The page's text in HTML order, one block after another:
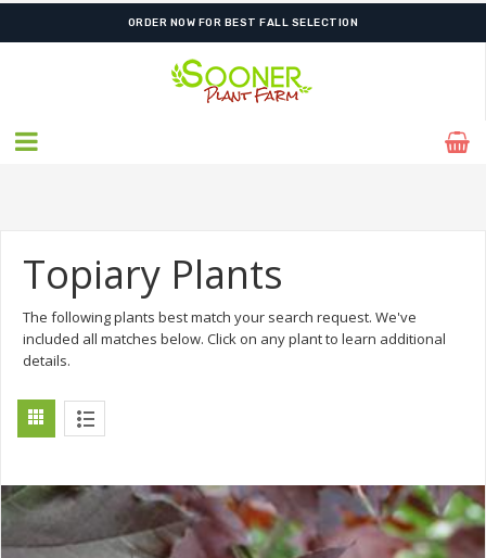
ORDER NOW FOR BEST FALL SELECTION
Topiary Plants
The following plants best match your search request. We've
included all matches below. Click on any plant to learn additional
details.